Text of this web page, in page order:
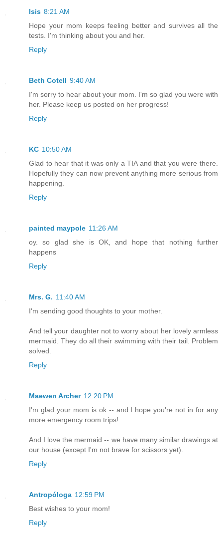
Isis 8:21 AM
Hope your mom keeps feeling better and survives all the
tests. I'm thinking about you and her.
Reply
Beth Cotell 9:40 AM
I'm sorry to hear about your mom. I'm so glad you were with
her. Please keep us posted on her progress!
Reply
KC 10:50 AM
Glad to hear that it was only a TIA and that you were there.
Hopefully they can now prevent anything more serious from
happening.
Reply
painted maypole 11:26 AM
oy. so glad she is OK, and hope that nothing further
happens
Reply
Mrs. G. 11:40 AM
I'm sending good thoughts to your mother.
And tell your daughter not to worry about her lovely armless
mermaid. They do all their swimming with their tail. Problem
solved.
Reply
Maewen Archer 12:20 PM
I'm glad your mom is ok -- and I hope you're not in for any
more emergency room trips!
And I love the mermaid -- we have many similar drawings at
our house (except I'm not brave for scissors yet).
Reply
Antropóloga 12:59 PM
Best wishes to your mom!
Reply